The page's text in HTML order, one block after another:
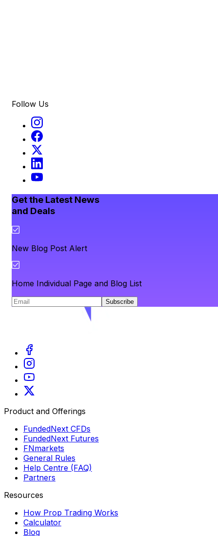
Follow Us
Get the Latest News
and Deals
New Blog Post Alert
Home Individual Page and Blog List
Subscribe
Product and Offerings
FundedNext CFDs
FundedNext Futures
FNmarkets
General Rules
Help Centre (FAQ)
Partners
Resources
How Prop Trading Works
Calculator
Blog